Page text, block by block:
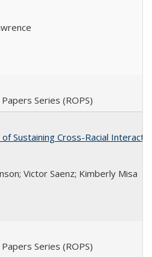
Series (ROPS)
Sustaining Cross-Racial
Victor Saenz; Kimberly Misa
Series (ROPS)